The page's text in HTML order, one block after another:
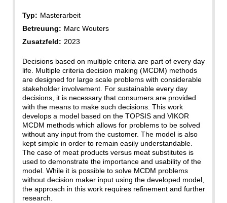
Typ: Masterarbeit
Betreuung: Marc Wouters
Zusatzfeld: 2023
Decisions based on multiple criteria are part of every day
life. Multiple criteria decision making (MCDM) methods
are designed for large scale problems with considerable
stakeholder involvement. For sustainable every day
decisions, it is necessary that consumers are provided
with the means to make such decisions. This work
develops a model based on the TOPSIS and VIKOR
MCDM methods which allows for problems to be solved
without any input from the customer. The model is also
kept simple in order to remain easily understandable.
The case of meat products versus meat substitutes is
used to demonstrate the importance and usability of the
model. While it is possible to solve MCDM problems
without decision maker input using the developed model,
the approach in this work requires refinement and further
research.